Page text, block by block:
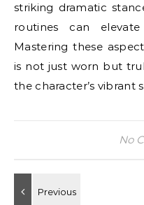
striking dramatic
routines can
Mastering these
is not just worn but
the character’s vibrant
No